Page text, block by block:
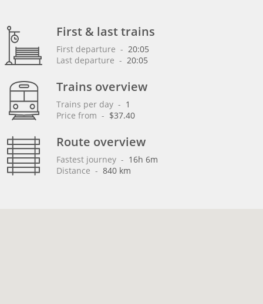
First & last trains
First departure - 20:05
Last departure - 20:05
Trains overview
Trains per day - 1
Price from - $37.40
Route overview
Fastest journey - 16h 6m
Distance - 840 km